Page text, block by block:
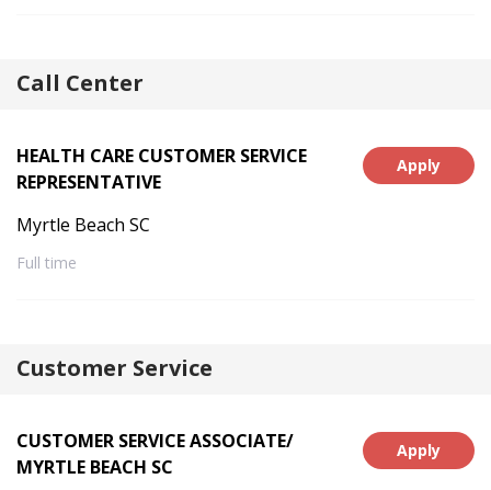
Call Center
Apply
HEALTH CARE CUSTOMER SERVICE
REPRESENTATIVE
Myrtle Beach SC
Full time
Customer Service
Apply
CUSTOMER SERVICE ASSOCIATE/
MYRTLE BEACH SC